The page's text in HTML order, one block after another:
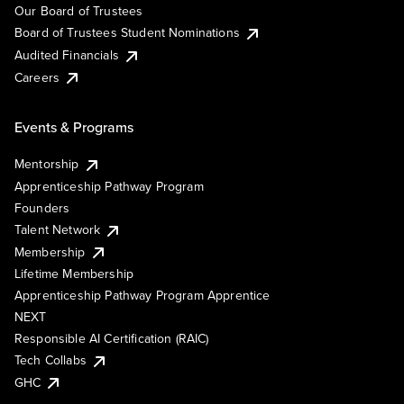
Our Board of Trustees
Board of Trustees Student Nominations
Audited Financials
Careers
Events & Programs
Mentorship
Apprenticeship Pathway Program
Founders
Talent Network
Membership
Lifetime Membership
Apprenticeship Pathway Program Apprentice
NEXT
Responsible AI Certification (RAIC)
Tech Collabs
GHC